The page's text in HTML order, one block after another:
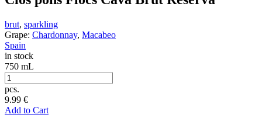
brut, sparkling
Grape: Chardonnay, Macabeo
Spain
in stock
750 mL
pcs.
9.99 €
Add to Cart